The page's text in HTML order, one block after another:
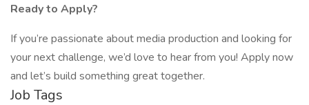
Ready to Apply?
If you’re passionate about media production and looking for
your next challenge, we’d love to hear from you! Apply now
and let’s build something great together.
Job Tags